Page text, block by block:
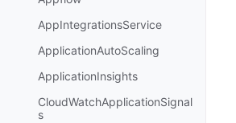
AppIntegrationsService
ApplicationAutoScaling
ApplicationInsights
CloudWatchApplicationSignal
s